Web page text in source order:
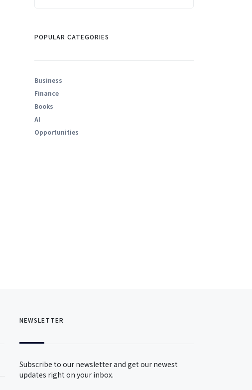
POPULAR CATEGORIES
Business
Finance
Books
AI
Opportunities
NEWSLETTER
Subscribe to our newsletter and get our newest
updates right on your inbox.